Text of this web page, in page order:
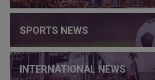
SPORTS NEWS
INTERNATIONAL NEWS